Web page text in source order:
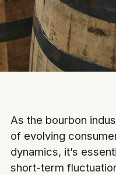
As the bourbon
of evolving
dynamics, it’s
short-term